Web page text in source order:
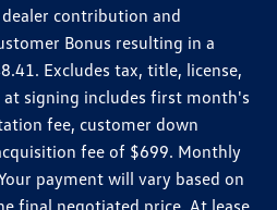
dealer contribution and
Bonus resulting in a
Excludes tax, title, license,
signing includes first month's
fee, customer down
fee of $699. Monthly
payment will vary based on
final negotiated price. At lease